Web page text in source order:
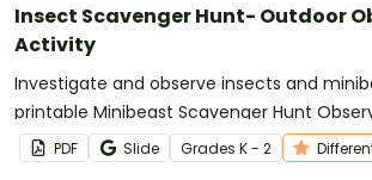
Insect Scavenger Hunt- Outdoor
Activity
Investigate and observe insects and
printable Minibeast Scavenger Hunt
PDF Slide Grades K - 2